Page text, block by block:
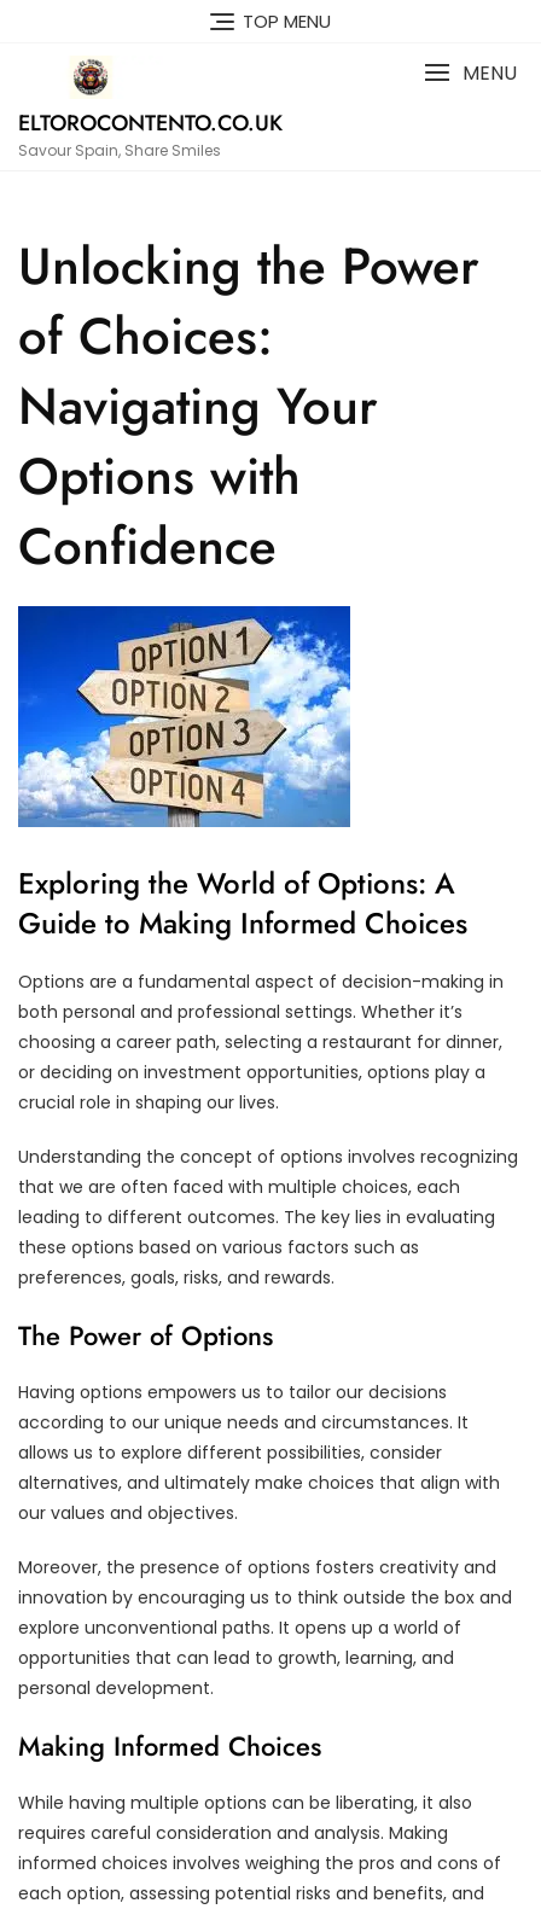
TOP MENU
ELTOROCONTENTO.CO.UK
Savour Spain, Share Smiles
MENU
Unlocking the Power
of Choices:
Navigating Your
Options with
Confidence
Exploring the World of Options: A
Guide to Making Informed Choices
Options are a fundamental aspect of decision-making in
both personal and professional settings. Whether it’s
choosing a career path, selecting a restaurant for dinner,
or deciding on investment opportunities, options play a
crucial role in shaping our lives.
Understanding the concept of options involves recognizing
that we are often faced with multiple choices, each
leading to different outcomes. The key lies in evaluating
these options based on various factors such as
preferences, goals, risks, and rewards.
The Power of Options
Having options empowers us to tailor our decisions
according to our unique needs and circumstances. It
allows us to explore different possibilities, consider
alternatives, and ultimately make choices that align with
our values and objectives.
Moreover, the presence of options fosters creativity and
innovation by encouraging us to think outside the box and
explore unconventional paths. It opens up a world of
opportunities that can lead to growth, learning, and
personal development.
Making Informed Choices
While having multiple options can be liberating, it also
requires careful consideration and analysis. Making
informed choices involves weighing the pros and cons of
each option, assessing potential risks and benefits, and